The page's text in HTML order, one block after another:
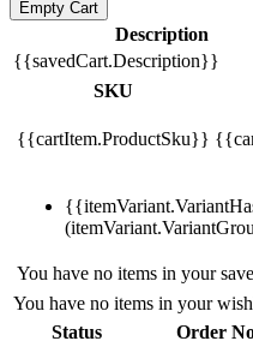
Description
{{savedCart.Description}}
SKU
{{cartItem.ProductSku}}
You have no items in your
You have no items in your
Status
Order